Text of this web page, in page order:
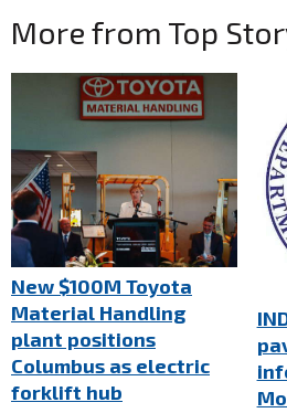
More from Top
New $100M Toyota
Material Handling
plant positions
Columbus as electric
forklift hub